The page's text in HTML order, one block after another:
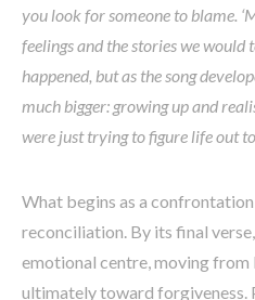
you look for someone to blame.
feelings and the stories we would
happened, but as the song
much bigger: growing up and
were just trying to figure life out
What begins as a
reconciliation. By its final verse,
emotional centre, moving from
ultimately toward forgiveness.